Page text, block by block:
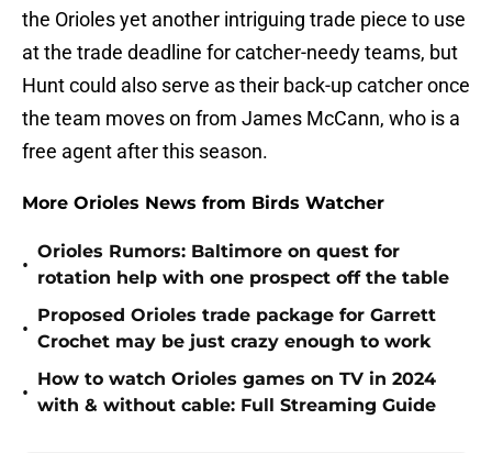
the Orioles yet another intriguing trade piece to use
at the trade deadline for catcher-needy teams, but
Hunt could also serve as their back-up catcher once
the team moves on from James McCann, who is a
free agent after this season.
More Orioles News from Birds Watcher
•
Orioles Rumors: Baltimore on quest for
rotation help with one prospect off the table
•
Proposed Orioles trade package for Garrett
Crochet may be just crazy enough to work
•
How to watch Orioles games on TV in 2024
with & without cable: Full Streaming Guide